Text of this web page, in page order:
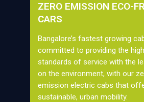
ZERO EMISSION ECO-
CARS
Bangalore’s fastest growing
committed to providing the
standards of service with the
on the environment, with our
emission electric cabs that
sustainable, urban mobility.